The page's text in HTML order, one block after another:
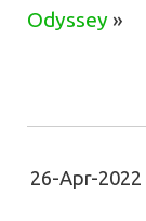
Odyssey»
26-Apr-2022